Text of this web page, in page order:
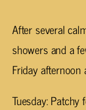
After several
showers and a
Friday afternoon
Tuesday: